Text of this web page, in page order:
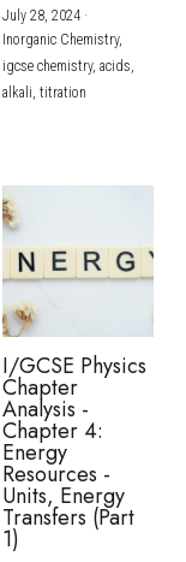
July 28, 2024·
Inorganic Chemistry,
igcse chemistry, acids,
alkali, titration
I/GCSE Physics
Chapter
Analysis -
Chapter 4:
Energy
Resources -
Units, Energy
Transfers (Part
1)